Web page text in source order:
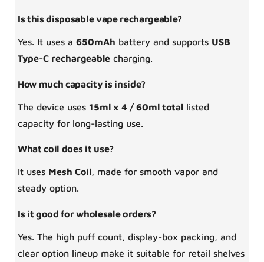
Is this disposable vape rechargeable?
Yes. It uses a 650mAh battery and supports USB
Type-C rechargeable charging.
How much capacity is inside?
The device uses 15ml x 4 / 60ml total listed
capacity for long-lasting use.
What coil does it use?
It uses Mesh Coil, made for smooth vapor and
steady option.
Is it good for wholesale orders?
Yes. The high puff count, display-box packing, and
clear option lineup make it suitable for retail shelves